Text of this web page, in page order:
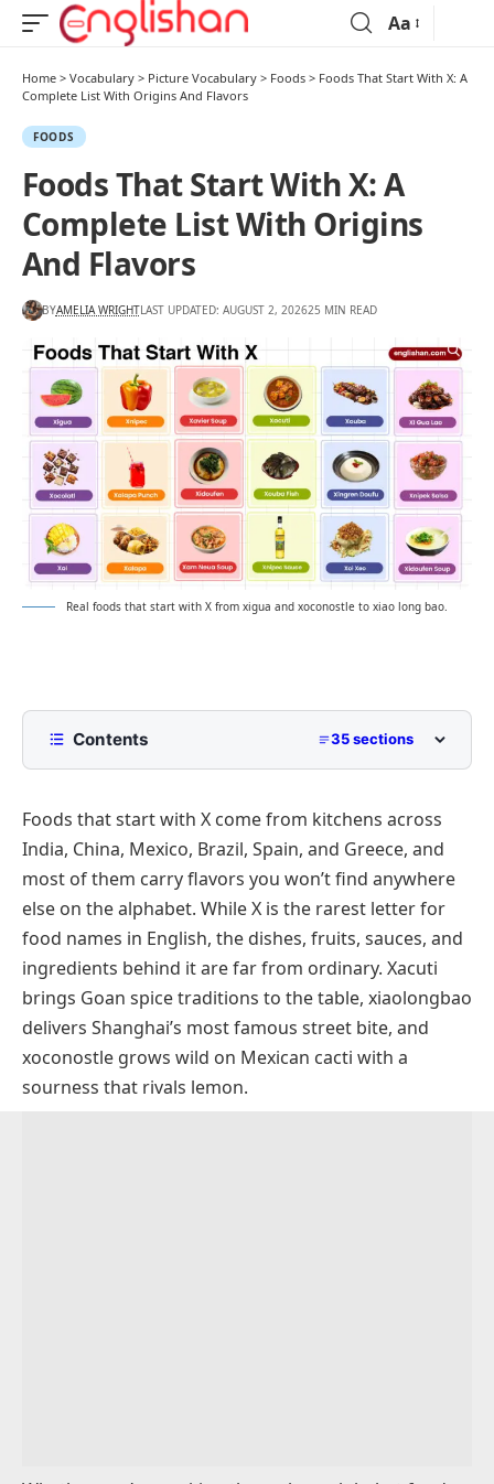
Aa
Home > Vocabulary > Picture Vocabulary > Foods > Foods That Start With X: A
Complete List With Origins And Flavors
FOODS
Foods That Start With X: A
Complete List With Origins
And Flavors
BYAMELIA WRIGHTLAST UPDATED: AUGUST 2, 202625 MIN READ
Real foods that start with X from xigua and xoconostle to xiao long bao.
Contents 35 sections
Fruits That Start With X
Xigua
Xoconostle
Xylocarp
Xinomavro Grapes
Savory Dishes That Start With X
Xacuti
Sauces And Condiments That Start With X
Foods that start with X come from kitchens across
India, China, Mexico, Brazil, Spain, and Greece, and
most of them carry flavors you won’t find anywhere
else on the alphabet. While X is the rarest letter for
food names in English, the dishes, fruits, sauces, and
ingredients behind it are far from ordinary. Xacuti
brings Goan spice traditions to the table, xiaolongbao
delivers Shanghai’s most famous street bite, and
xoconostle grows wild on Mexican cacti with a
sourness that rivals lemon.